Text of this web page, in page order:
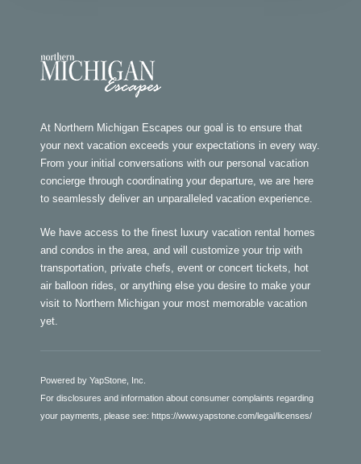
At Northern Michigan Escapes our goal is to ensure that
your next vacation exceeds your expectations in every way.
From your initial conversations with our personal vacation
concierge through coordinating your departure, we are here
to seamlessly deliver an unparalleled vacation experience.
We have access to the finest luxury vacation rental homes
and condos in the area, and will customize your trip with
transportation, private chefs, event or concert tickets, hot
air balloon rides, or anything else you desire to make your
visit to Northern Michigan your most memorable vacation
yet.
Powered by YapStone, Inc.
For disclosures and information about consumer complaints regarding
your payments, please see: https://www.yapstone.com/legal/licenses/